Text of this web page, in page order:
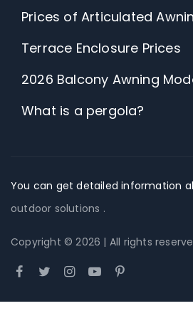
Prices of Articulated
Terrace Enclosure Prices
2026 Balcony Awning
What is a pergola?
You can get detailed information
outdoor solutions .
Copyright © 2026 | All rights